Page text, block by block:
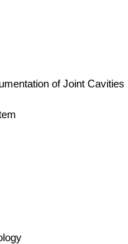
of Joint Cavities